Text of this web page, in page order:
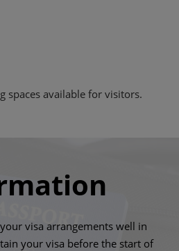
spaces available for visitors.
visa arrangements well in
your visa before the start of